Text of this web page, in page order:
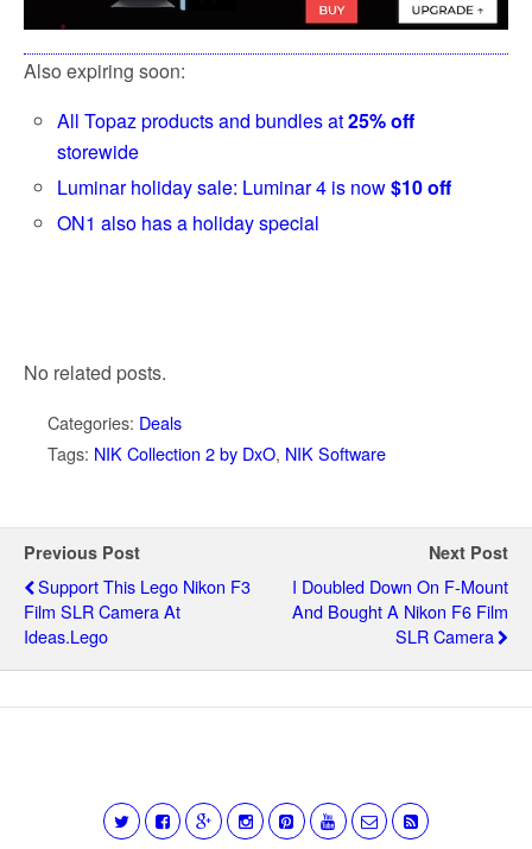
Also expiring soon:
All Topaz products and bundles at25% off
storewide
Luminar holiday sale: Luminar 4 is now$10 off
ON1 also has a holiday special
No related posts.
Categories: Deals
Tags: NIK Collection 2 by DxO, NIK Software
Previous Post
Support This Lego Nikon F3
Film SLR Camera At
Ideas.Lego
Next Post
I Doubled Down On F-Mount
And Bought A Nikon F6 Film
SLR Camera